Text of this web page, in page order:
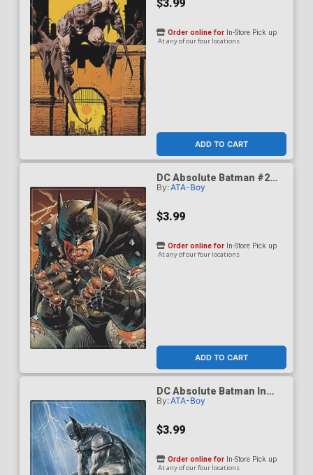
$3.99
ADD TO CART
Order online for In-Store Pick up
At any of our four locations
DC Absolute Batman #2
Cover G Magnet
By:ATA-Boy
$3.99
ADD TO CART
Order online for In-Store Pick up
At any of our four locations
DC Absolute Batman In
The Rain Lightning Magnet
By:ATA-Boy
$3.99
Order online for In-Store Pick up
At any of our four locations